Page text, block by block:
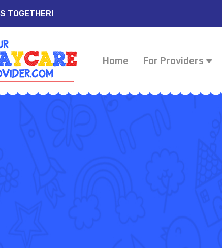
TOGETHER!
Home For Providers